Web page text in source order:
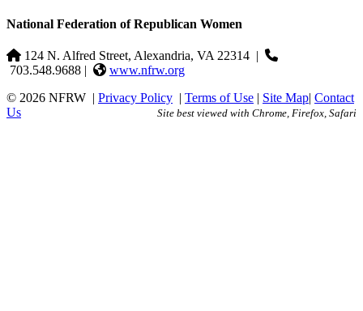
National Federation of Republican Women
124 N. Alfred Street, Alexandria, VA 22314
703.548.9688 |
www.nfrw.org
© 2026 NFRW
Privacy Policy Terms of Use Site Map Contact
Us
Site best viewed with Chrome, Firefox, Safari